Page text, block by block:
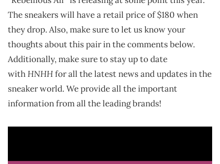
The sneakers will have a retail price of $180 when
they drop. Also, make sure to let us know your
thoughts about this pair in the comments below.
Additionally, make sure to stay up to date
withHNHHfor all the latest news and updates in the
sneaker world. We provide all the important
information from all the leading brands!